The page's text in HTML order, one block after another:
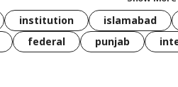
institution islamabad
federal punjab